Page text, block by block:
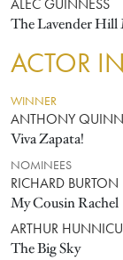
ALEC GUINNESS
The Lavender Hill
ACTOR
WINNER
ANTHONY QUINN
Viva Zapata!
NOMINEES
RICHARD BURTON
My Cousin Rachel
ARTHUR
The Big Sky